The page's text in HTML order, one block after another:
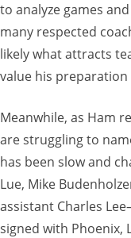
to analyze games
many respected
likely what attracts
value his
Meanwhile, as Ham
are struggling to
has been slow and
Lue, Mike
assistant Charles
signed with Phoenix,